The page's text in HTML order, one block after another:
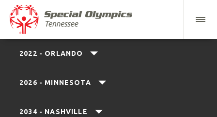
2022 - ORLANDO
2026 - MINNESOTA
2034 - NASHVILLE